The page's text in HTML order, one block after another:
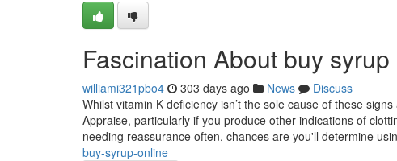
Fascination About buy
williami321pbo4 303 days ago News
Discuss
Whilst vitamin K deficiency isn’t the sole cause of these
Appraise, particularly if you produce other indications of
needing reassurance often, chances are you'll determine
buy-syrup-online